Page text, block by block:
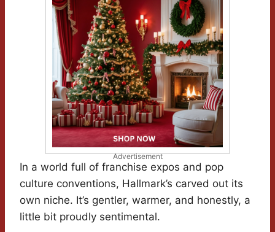
Advertisement
In a world full of franchise expos and pop
culture conventions, Hallmark’s carved out its
own niche. It’s gentler, warmer, and honestly, a
little bit proudly sentimental.